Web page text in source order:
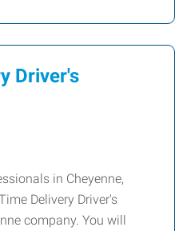
Driver's
in Cheyenne,
Delivery Driver's
company. You will